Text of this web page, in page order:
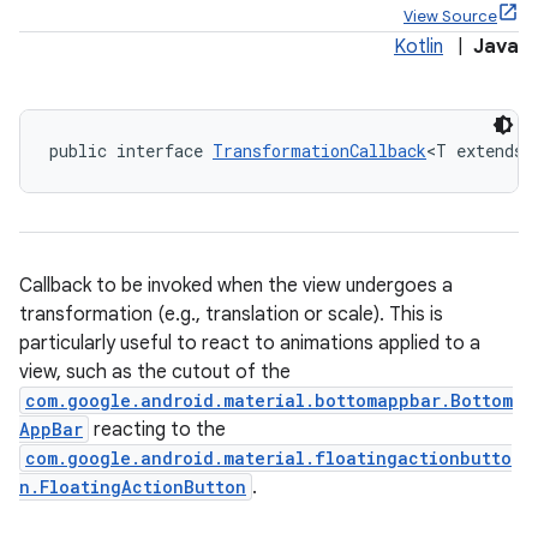
View Source
Kotlin Java
public interface TransformationCallback<T extends
Callback to be invoked when the view undergoes a
transformation (e.g., translation or scale). This is
particularly useful to react to animations applied to a
view, such as the cutout of the
com.google.android.material.bottomappbar.Bottom
AppBar reacting to the
com.google.android.material.floatingactionbutto
n.FloatingActionButton .